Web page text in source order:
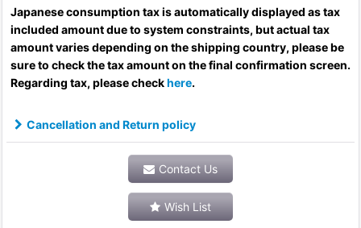
Japanese consumption tax is automatically displayed as tax
included amount due to system constraints, but actual tax
amount varies depending on the shipping country, please be
sure to check the tax amount on the final confirmation screen.
Regarding tax, please checkhere.
Cancellation and Return policy
Contact Us
Wish List